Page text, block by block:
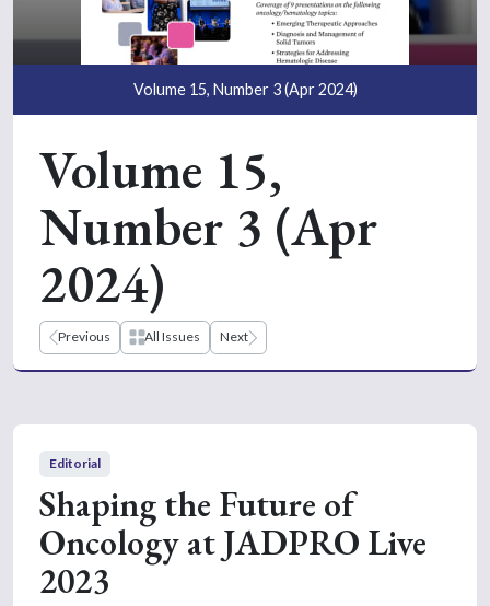
Volume 15, Number 3 (Apr 2024)
Volume 15,
Number 3 (Apr
2024)
Previous All Issues Next
Editorial
Shaping the Future of
Oncology at JADPRO Live
2023